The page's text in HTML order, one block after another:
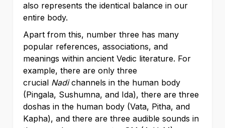
also represents the identical balance in our
entire body.
Apart from this, number three has many
popular references, associations, and
meanings within ancient Vedic literature. For
example, there are only three
crucial Nadichannels in the human body
(Pingala, Sushumna, and Ida), there are three
doshas in the human body (Vata, Pitha, and
Kapha), and there are three audible sounds in